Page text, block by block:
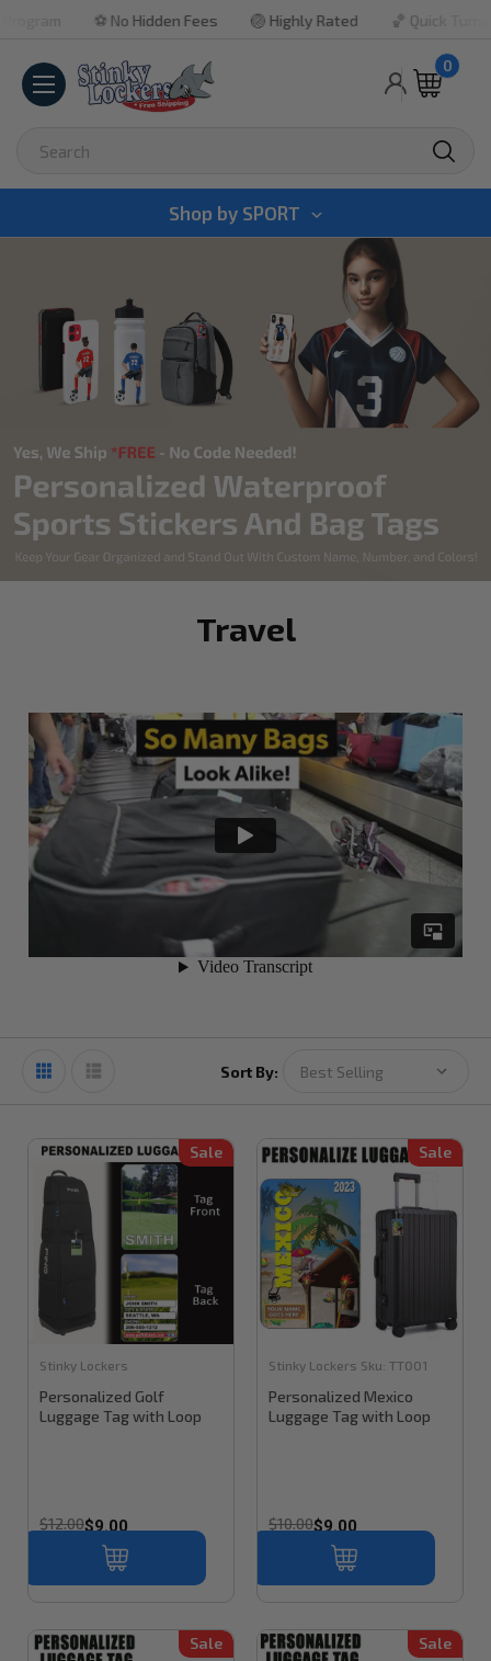
⚽ No Hidden Fees 🏐 Highly Rated 🏀 Quick Turnaround
0
Shop by SPORT
Travel
Sort By:
Sale
Stinky Lockers
Personalized Golf
Luggage Tag with Loop
$12.00$9.00
Sale
Stinky Lockers Sku: TT001
Personalized Mexico
Luggage Tag with Loop
$10.00$9.00
Sale Sale